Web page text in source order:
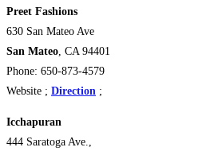
Preet Fashions
630 San Mateo Ave
San Mateo, CA 94401 ‎
Phone: 650-873-4579
Website ; Direction ;
Icchapuran
444 Saratoga Ave.,